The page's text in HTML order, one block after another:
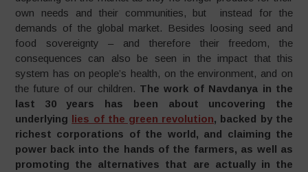
own needs and their communities, but instead for the
demands of the global market. Besides loosing seed and
food sovereignty – and therefore their freedom, the
consequences can also be seen in the impact that this
system has on people’s health, on the environment, and on
the future of our children. The work of Navdanya in the
last 30 years has been about uncovering the
underlying lies of the green revolution, backed by the
richest corporations of the world, and claiming the
power back into the hands of the farmers, as well as
promoting the alternatives that are actually in the